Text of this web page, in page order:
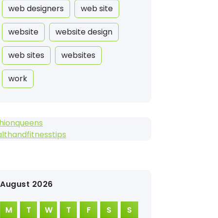
web designers web site
website website design
web sites websites
work
August 2026
M T W T F S S